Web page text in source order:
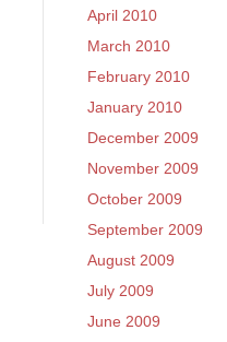
April 2010
March 2010
February 2010
January 2010
December 2009
November 2009
October 2009
September 2009
August 2009
July 2009
June 2009